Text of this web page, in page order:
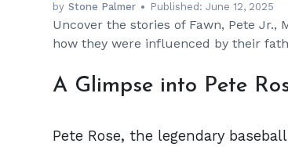
Children
by Stone Palmer Published:June 12, 2025
Uncover the stories of Fawn, Pete Jr.,
how they were influenced by their
A Glimpse into Pete
Pete Rose, the legendary